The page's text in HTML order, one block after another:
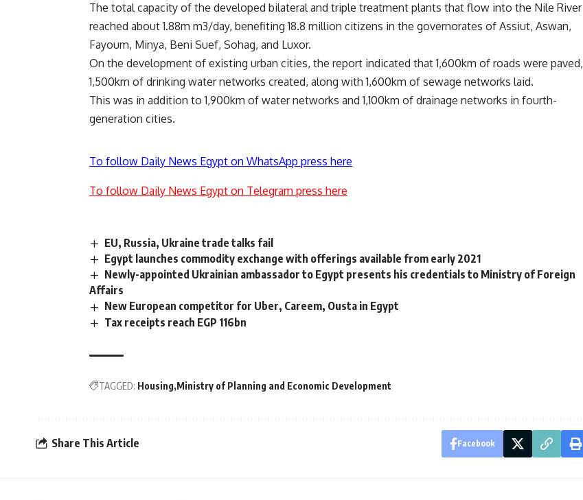
The total capacity of the developed bilateral and triple treatment plants that flow into the Nile River
reached about 1.88m m3/day, benefiting 18.8 million citizens in the governorates of Assiut, Aswan,
Fayoum, Minya, Beni Suef, Sohag, and Luxor.
On the development of existing urban cities, the report indicated that 1,600km of roads were paved,
1,500km of drinking water networks created, along with 1,600km of sewage networks laid.
This was in addition to 1,900km of water networks and 1,100km of drainage networks in fourth-
generation cities.
To follow Daily News Egypt on WhatsApp press here
To follow Daily News Egypt on Telegram press here
EU, Russia, Ukraine trade talks fail
Egypt launches commodity exchange with offerings available from early 2021
Newly-appointed Ukrainian ambassador to Egypt presents his credentials to Ministry of Foreign
Affairs
New European competitor for Uber, Careem, Ousta in Egypt
Tax receipts reach EGP 116bn
TAGGED: Housing Ministry of Planning and Economic Development
Share This Article Facebook